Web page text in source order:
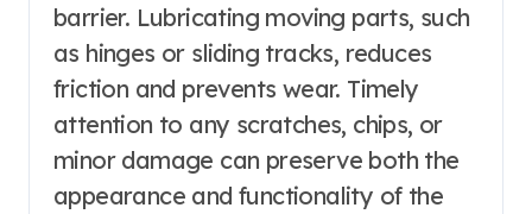
barrier. Lubricating moving parts, such
as hinges or sliding tracks, reduces
friction and prevents wear. Timely
attention to any scratches, chips, or
minor damage can preserve both the
appearance and functionality of the